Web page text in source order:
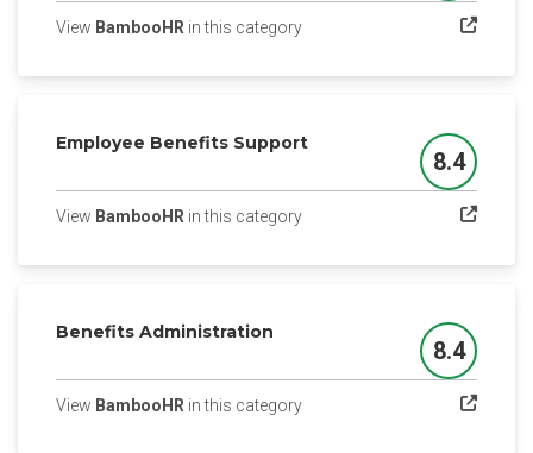
View BambooHR in this category(opens in a new tab)
Employee Benefits Support
Score
8.4
View BambooHR in this category(opens in a new tab)
Benefits Administration
Score
8.4
View BambooHR in this category(opens in a new tab)